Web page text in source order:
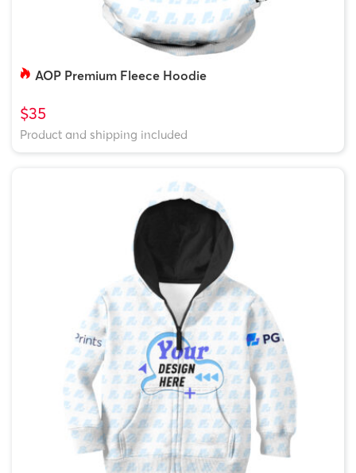
AOP Premium Fleece Hoodie
$35
Product and shipping included